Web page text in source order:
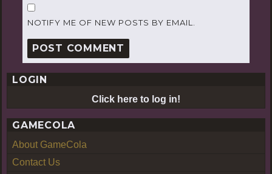
NOTIFY ME OF NEW POSTS BY EMAIL.
LOGIN
Click here to log in!
GAMECOLA
About GameCola
Contact Us